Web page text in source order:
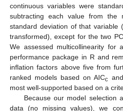
continuous variables were
subtracting each value from the
standard deviation of that variable
transformed), except for the two
We assessed multicollinearity for
performance package in R and
inflation factors above five from
ranked models based on AICc
most well-supported based on a
Because our model selection
data (no missing values), we